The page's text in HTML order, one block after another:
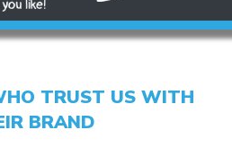
TRUST US WITH
BRAND